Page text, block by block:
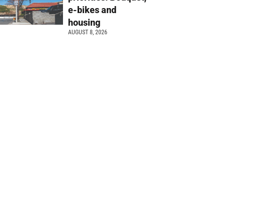
e-bikes and
housing
AUGUST 8, 2026